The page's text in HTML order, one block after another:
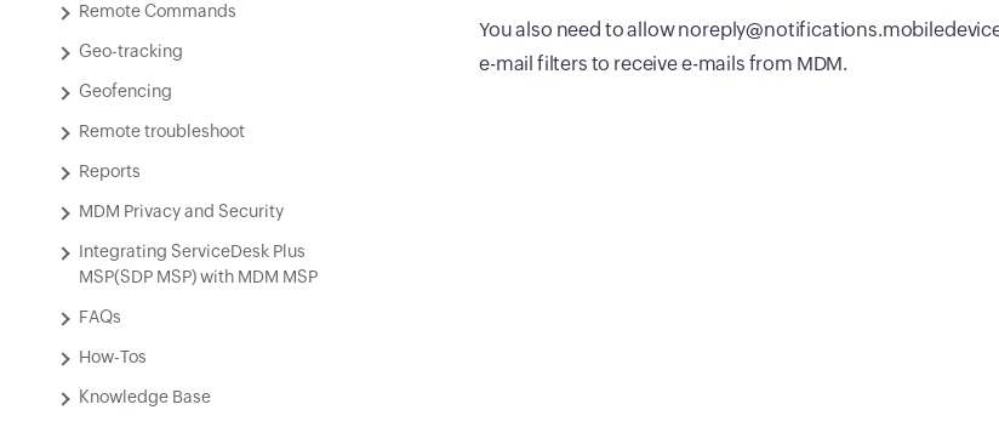
Remote Commands
Geo-tracking
Geofencing
Remote troubleshoot
Reports
MDM Privacy and Security
Integrating ServiceDesk Plus
MSP(SDP MSP) with MDM MSP
FAQs
How-Tos
Knowledge Base
You also need to allow
e-mail filters to receive e-mails from MDM.